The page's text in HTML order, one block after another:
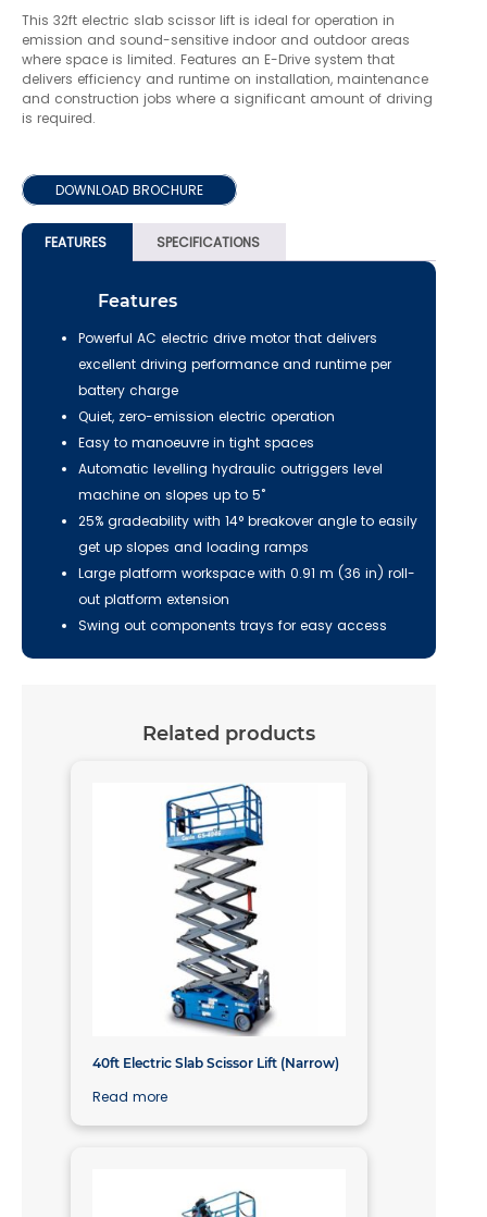
This 32ft electric slab scissor lift is ideal for operation in
emission and sound-sensitive indoor and outdoor areas
where space is limited. Features an E-Drive system that
delivers efficiency and runtime on installation, maintenance
and construction jobs where a significant amount of driving
is required.
DOWNLOAD BROCHURE
FEATURES SPECIFICATIONS
Features
Powerful AC electric drive motor that delivers
excellent driving performance and runtime per
battery charge
Quiet, zero-emission electric operation
Easy to manoeuvre in tight spaces
Automatic levelling hydraulic outriggers level
machine on slopes up to 5˚
25% gradeability with 14° breakover angle to easily
get up slopes and loading ramps
Large platform workspace with 0.91 m (36 in) roll-
out platform extension
Swing out components trays for easy access
Related products
40ft Electric Slab Scissor Lift (Narrow)
Read more